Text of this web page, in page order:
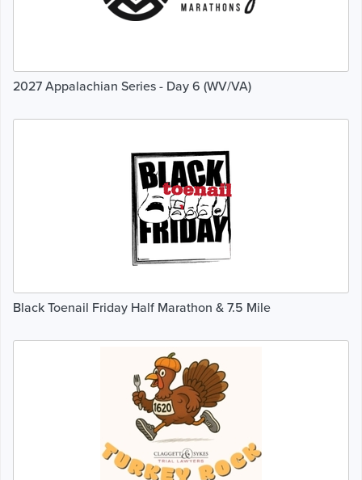
2027 Appalachian Series - Day 6 (WV/VA)
Black Toenail Friday Half Marathon & 7.5 Mile